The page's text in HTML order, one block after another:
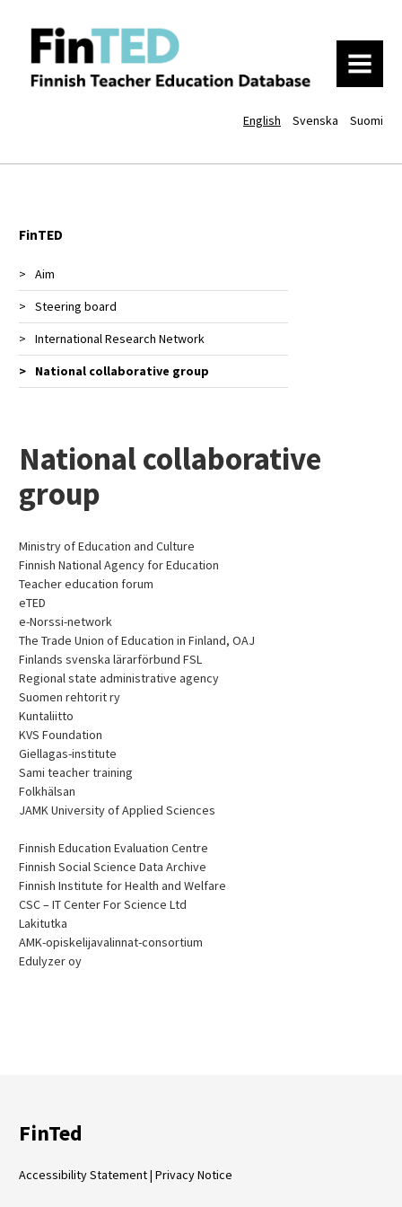
MENU
English Svenska Suomi
FinTED
Aim
Steering board
International Research Network
National collaborative group
National collaborative
group
Ministry of Education and Culture
Finnish National Agency for Education
Teacher education forum
eTED
e-Norssi-network
The Trade Union of Education in Finland, OAJ
Finlands svenska lärarförbund FSL
Regional state administrative agency
Suomen rehtorit ry
Kuntaliitto
KVS Foundation
Giellagas-institute
Sami teacher training
Folkhälsan
JAMK University of Applied Sciences
Finnish Education Evaluation Centre
Finnish Social Science Data Archive
Finnish Institute for Health and Welfare
CSC – IT Center For Science Ltd
Lakitutka
AMK-opiskelijavalinnat-consortium
Edulyzer oy
FinTed
Accessibility Statement| Privacy Notice